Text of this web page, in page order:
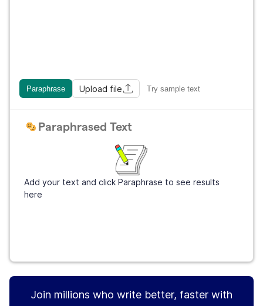
Paraphrase Upload file Try sample text
Paraphrased Text
Add your text and click Paraphrase to see results
here
Join millions who write better, faster with